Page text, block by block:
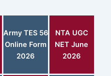
Army TES 56
Online Form
2026
NTA UGC
NET June
2026